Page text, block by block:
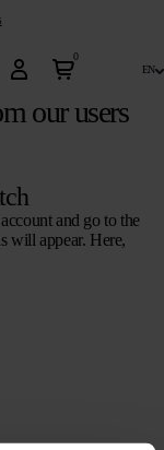
0
en
our users
and go to the
will appear. Here,